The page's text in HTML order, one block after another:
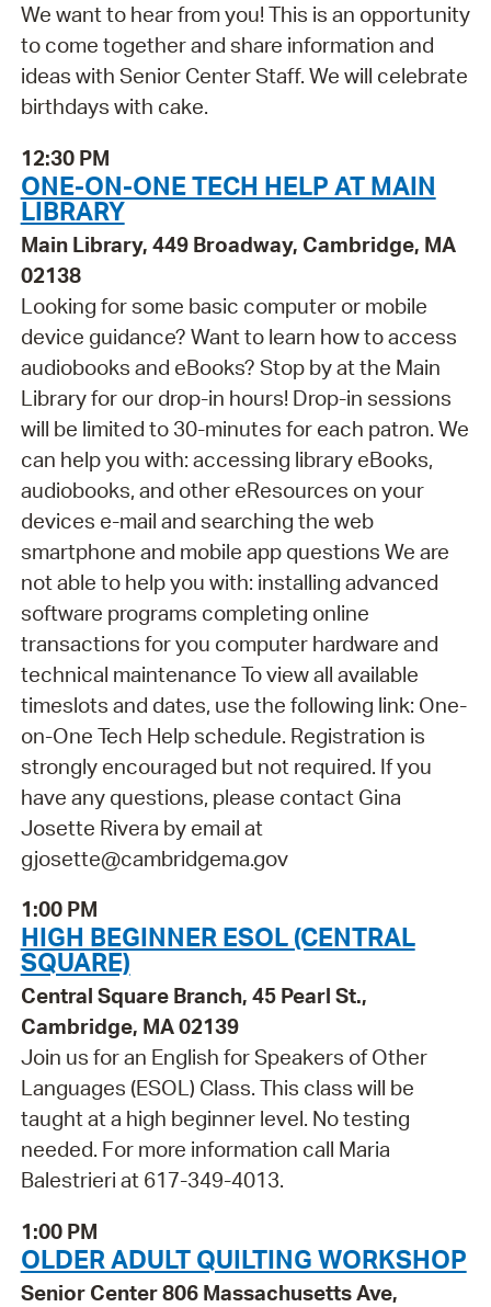
We want to hear from you! This is an opportunity
to come together and share information and
ideas with Senior Center Staff. We will celebrate
birthdays with cake.
12:30 PM
ONE-ON-ONE TECH HELP AT MAIN
LIBRARY
Main Library, 449 Broadway, Cambridge, MA
02138
Looking for some basic computer or mobile
device guidance? Want to learn how to access
audiobooks and eBooks? Stop by at the Main
Library for our drop-in hours! Drop-in sessions
will be limited to 30-minutes for each patron. We
can help you with: accessing library eBooks,
audiobooks, and other eResources on your
devices e-mail and searching the web
smartphone and mobile app questions We are
not able to help you with: installing advanced
software programs completing online
transactions for you computer hardware and
technical maintenance To view all available
timeslots and dates, use the following link: One-
on-One Tech Help schedule. Registration is
strongly encouraged but not required. If you
have any questions, please contact Gina
Josette Rivera by email at
gjosette@cambridgema.gov
1:00 PM
HIGH BEGINNER ESOL (CENTRAL
SQUARE)
Central Square Branch, 45 Pearl St.,
Cambridge, MA 02139
Join us for an English for Speakers of Other
Languages (ESOL) Class. This class will be
taught at a high beginner level. No testing
needed. For more information call Maria
Balestrieri at 617-349-4013.
1:00 PM
OLDER ADULT QUILTING WORKSHOP
Senior Center 806 Massachusetts Ave,